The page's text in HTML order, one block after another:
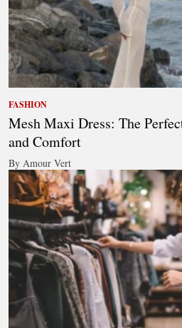
FASHION
Mesh Maxi Dress: The
and Comfort
By Amour Vert